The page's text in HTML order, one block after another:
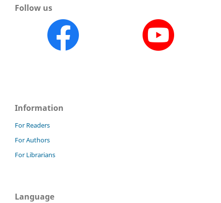
Follow us
Information
For Readers
For Authors
For Librarians
Language